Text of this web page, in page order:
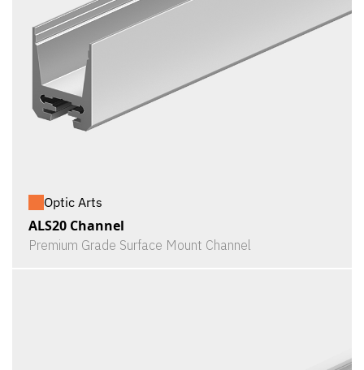
Optic Arts
ALS20 Channel
Premium Grade Surface Mount Channel